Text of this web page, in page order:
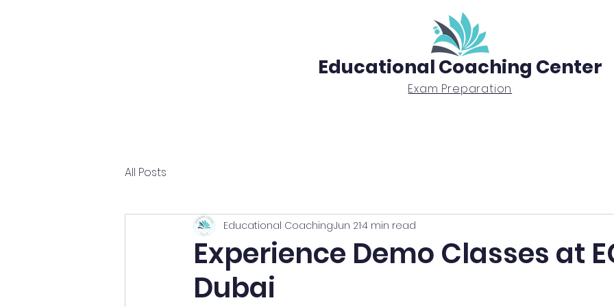
Educational Coaching Center
Exam Preparation
All Posts
Experience Demo Classes at
Dubai
Educational CoachingJun 214 min read